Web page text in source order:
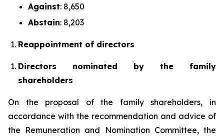
Against: 8,650
Abstain: 8,203
Reappointment of directors
Directors nominated by the family
shareholders
On the proposal of the family shareholders, in
accordance with the recommendation and advice of
the Remuneration and Nomination Committee, the